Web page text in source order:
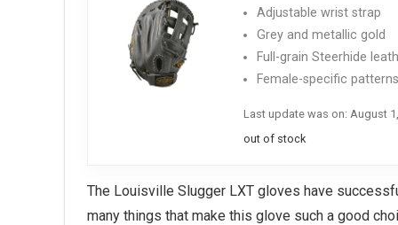
Adjustable wrist strap
Grey and metallic gold
Full-grain Steerhide
Female-specific patterns
Last update was on: August
out of stock
The Louisville Slugger LXT gloves have
many things that make this glove such a good